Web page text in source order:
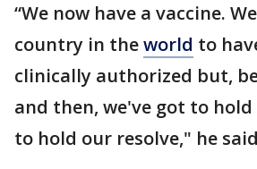
“We now have a vaccine.
country in theworld to
clinically authorized but,
and then, we've got to hold
to hold our resolve," he